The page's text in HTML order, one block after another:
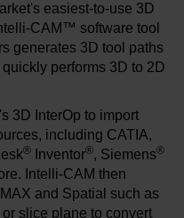
easiest-to-use 3D
CAM™ software tool
generates 3D tool paths
performs 3D to 2D
3D InterOp to import
including CATIA,
® Inventor®, Siemens®
Intelli-CAM then
and Spatial such as
slice plane to convert